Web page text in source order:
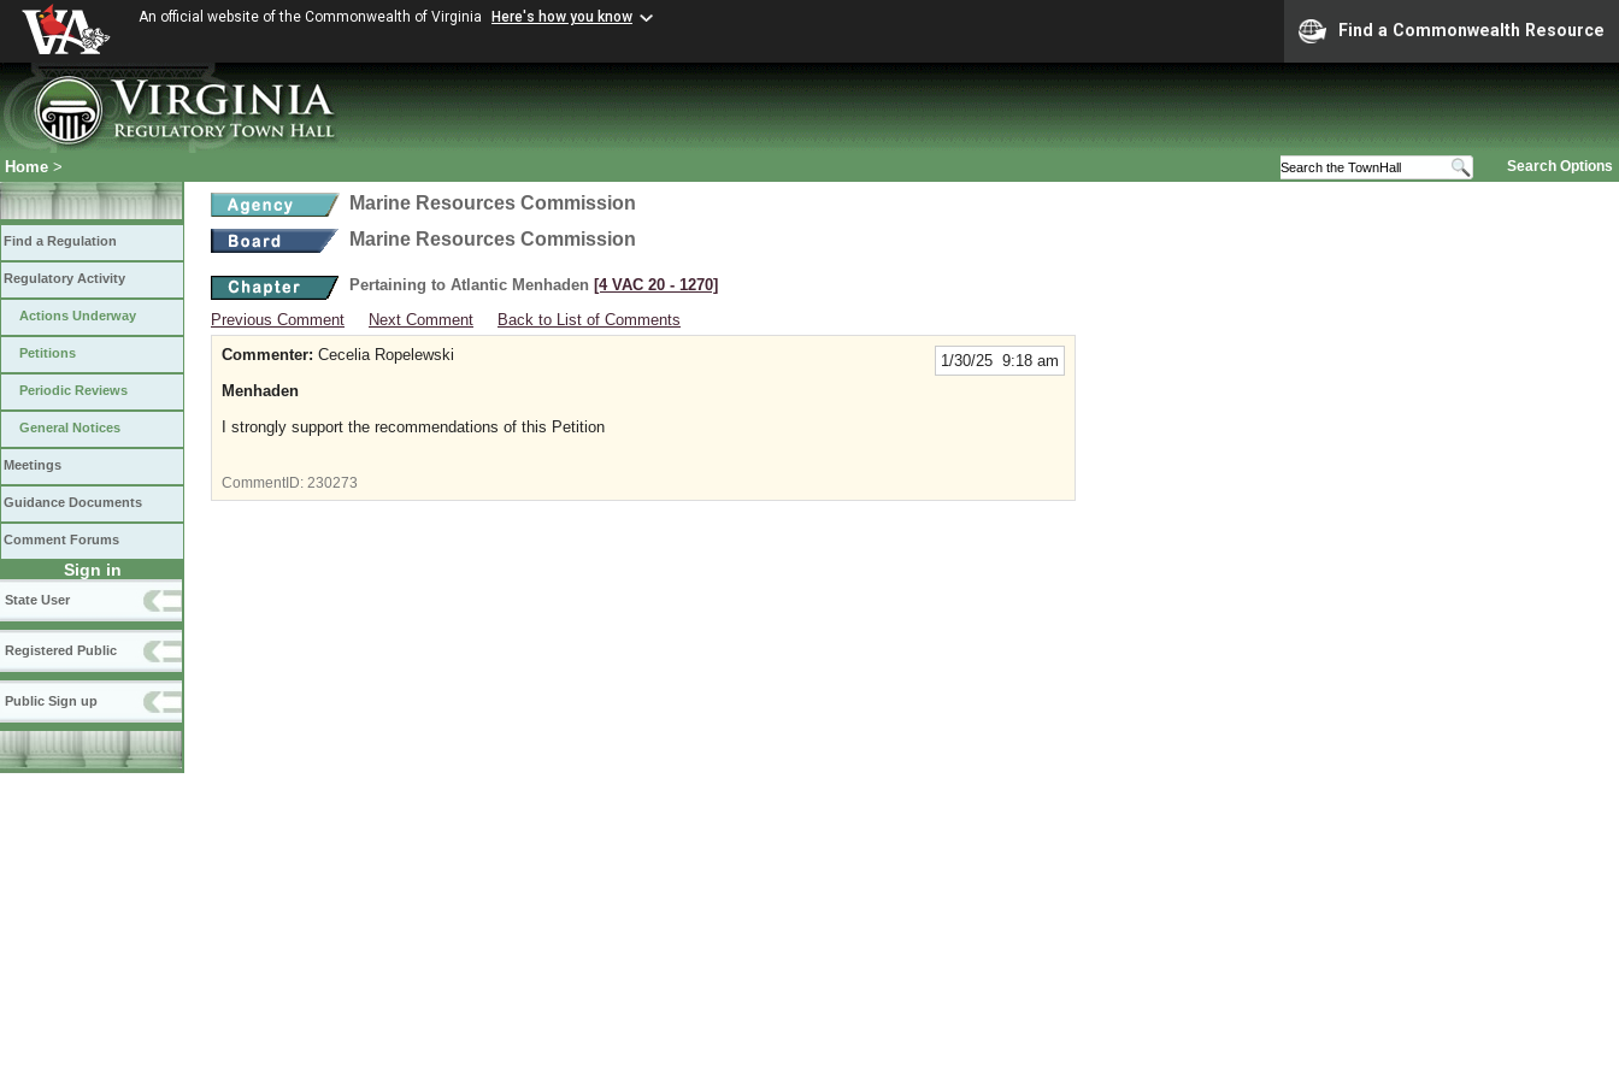
An official website of the Commonwealth of Virginia Here's how you know
Find a Commonwealth Resource
Search Options
Home >
Find a Regulation
Regulatory Activity
Actions Underway
Petitions
Periodic Reviews
General Notices
Meetings
Guidance Documents
Comment Forums
Sign in
State User
Registered Public
Public Sign up
Marine Resources Commission
Marine Resources Commission
Pertaining to Atlantic Menhaden [4 VAC 20 ‑ 1270]
Previous Comment
Next Comment Back to List of Comments
1/30/25 9:18 am
Commenter: Cecelia Ropelewski
Menhaden
I strongly support the recommendations of this Petition
CommentID: 230273